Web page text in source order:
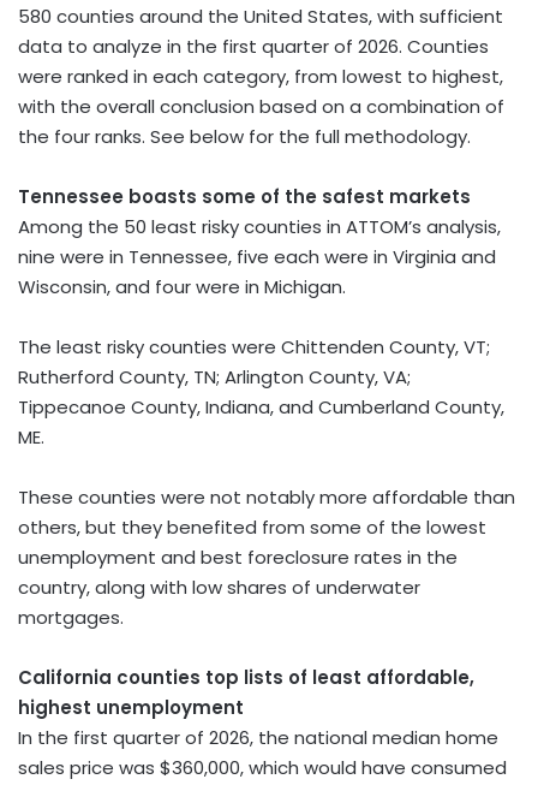
580 counties around the United States, with sufficient
data to analyze in the first quarter of 2026. Counties
were ranked in each category, from lowest to highest,
with the overall conclusion based on a combination of
the four ranks. See below for the full methodology.
Tennessee boasts some of the safest markets
Among the 50 least risky counties in ATTOM’s analysis,
nine were in Tennessee, five each were in Virginia and
Wisconsin, and four were in Michigan.
The least risky counties were Chittenden County, VT;
Rutherford County, TN; Arlington County, VA;
Tippecanoe County, Indiana, and Cumberland County,
ME.
These counties were not notably more affordable than
others, but they benefited from some of the lowest
unemployment and best foreclosure rates in the
country, along with low shares of underwater
mortgages.
California counties top lists of least affordable,
highest unemployment
In the first quarter of 2026, the national median home
sales price was $360,000, which would have consumed